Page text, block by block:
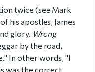
twice (see Mark
his apostles, James
glory. Wrong
by the road,
In other words, "I
was the correct